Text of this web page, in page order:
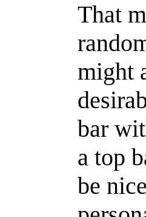
That
might
bar
a top
be